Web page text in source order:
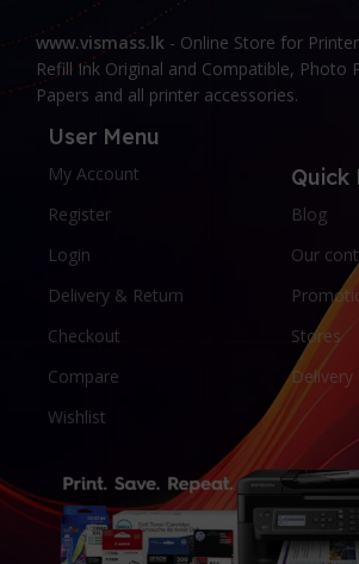
www.vismass.lk - Online Store for
Refill Ink Original and Compatible, Photo
Papers and all printer accessories.
User Menu
My Account
Register
Login
Delivery & Return
Checkout
Compare
Wishlist
Quick
Blog
Our
Stores
Delivery